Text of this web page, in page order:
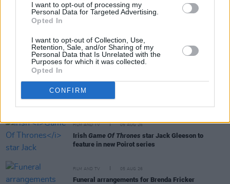
I want to opt-out of processing my
Personal Data for Targeted Advertising.
Opted In
I want to opt-out of Collection, Use,
Retention, Sale, and/or Sharing of my
Personal Data that Is Unrelated with the
Purposes for which it was collected.
Opted In
CONFIRM
RELATED
FILM AND TV 06 AUG 26
The Lost Children Of Tuamto be released in Irish
cinemas next month
FILM AND TV 05 AUG 26
Irish Game Of Thrones star Jack Gleeson to
feature in new Poirot series
FILM AND TV 05 AUG 26
Funeral arrangements for Brenda Fricker